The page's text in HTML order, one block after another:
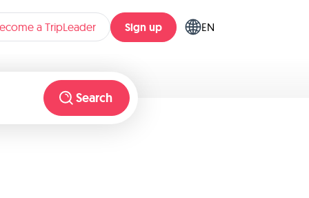
a TripLeader Sign up EN
Search